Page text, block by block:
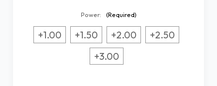
Power: (Required)
+1.00 +1.50 +2.00
+2.50
+3.00